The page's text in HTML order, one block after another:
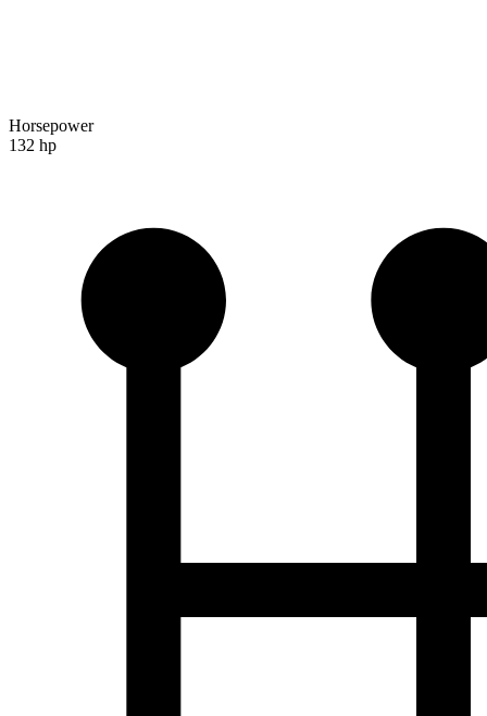
Horsepower
132 hp